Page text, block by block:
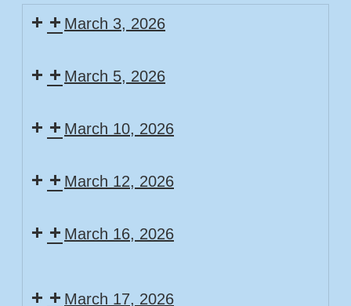
March 3, 2026
TimeMarch 5, 2026
TimeMarch 10, 2026
TimeMarch 12, 2026
TimeMarch 16, 2026
Game
HuntMarch 17, 2026